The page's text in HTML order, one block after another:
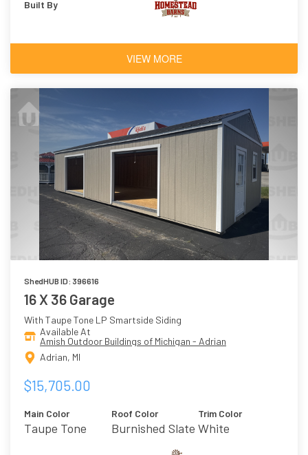
Built By
VIEW MORE
ShedHUB ID: 396616
16 X 36 Garage
With Taupe Tone LP Smartside Siding
Available At
Amish Outdoor Buildings of Michigan - Adrian
Adrian, MI
$15,705.00
Main Color
Taupe Tone
Roof Color
Burnished Slate
Trim Color
White